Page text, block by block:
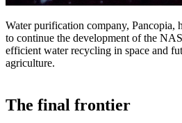
Water purification company, Pancopia,
to continue the development of the
efficient water recycling in space and
agriculture.
The final frontier